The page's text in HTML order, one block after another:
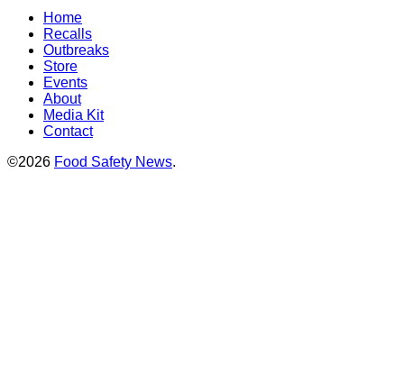
Home
Recalls
Outbreaks
Store
Events
About
Media Kit
Contact
©2026 Food Safety News.